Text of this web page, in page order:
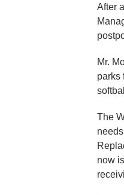
After
Mr.
parks
The
now